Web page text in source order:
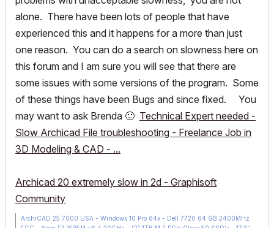
alone. There have been lots of people that have
experienced this and it happens for a more than just
one reason. You can do a search on slowness here on
this forum and I am sure you will see that there are
some issues with some versions of the program. Some
of these things have been Bugs and since fixed. You
may want to ask Brenda 🙂 Technical Expert needed -
Slow Archicad File troubleshooting - Freelance Job in
3D Modeling & CAD - ...
Archicad 20 extremely slow in 2d - Graphisoft
Community
ArchiCAD 25 7000 USA - Windows 10 Pro 64x - Dell 7720 64 GB 2400MHz